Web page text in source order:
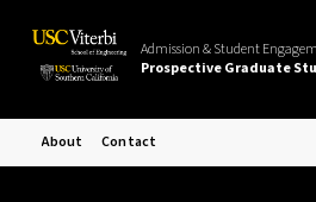
Admission & Student
Prospective Graduate
About Contact